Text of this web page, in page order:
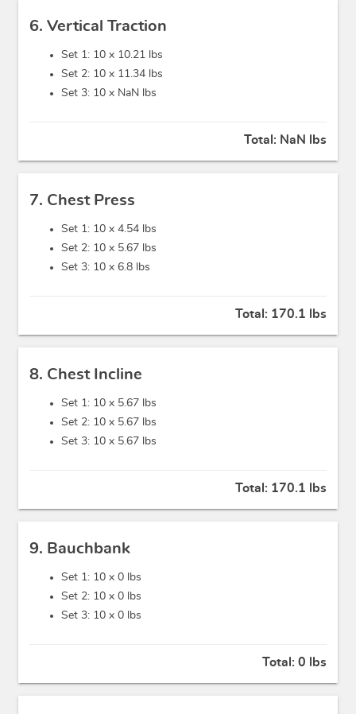
6. Vertical Traction
Set 1: 10 x 10.21 lbs
Set 2: 10 x 11.34 lbs
Set 3: 10 x NaN lbs
Total: NaN lbs
7. Chest Press
Set 1: 10 x 4.54 lbs
Set 2: 10 x 5.67 lbs
Set 3: 10 x 6.8 lbs
Total: 170.1 lbs
8. Chest Incline
Set 1: 10 x 5.67 lbs
Set 2: 10 x 5.67 lbs
Set 3: 10 x 5.67 lbs
Total: 170.1 lbs
9. Bauchbank
Set 1: 10 x 0 lbs
Set 2: 10 x 0 lbs
Set 3: 10 x 0 lbs
Total: 0 lbs